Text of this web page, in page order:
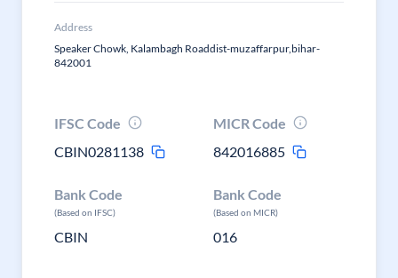
Address
Speaker Chowk, Kalambagh Roaddist-muzaffarpur,bihar-
842001
IFSC Code
CBIN0281138
MICR Code
842016885
Bank Code
(Based on IFSC)
CBIN
Bank Code
(Based on MICR)
016